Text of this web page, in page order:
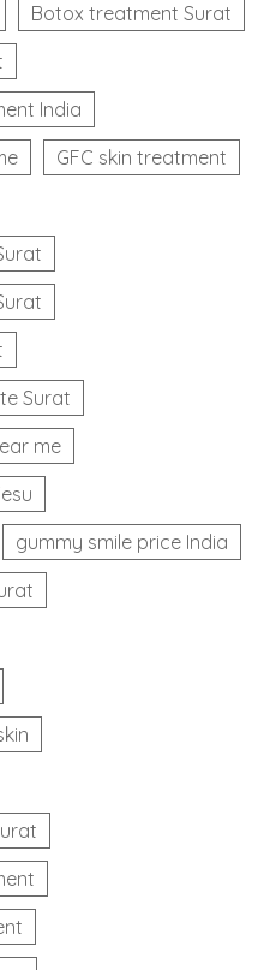
Botox treatment Surat
India
GFC skin treatment
Surat
me
gummy smile price India